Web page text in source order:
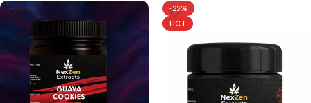
-22%
HOT